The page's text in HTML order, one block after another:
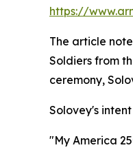
https://
The article
Soldiers from
ceremony,
Solovey's
"My America